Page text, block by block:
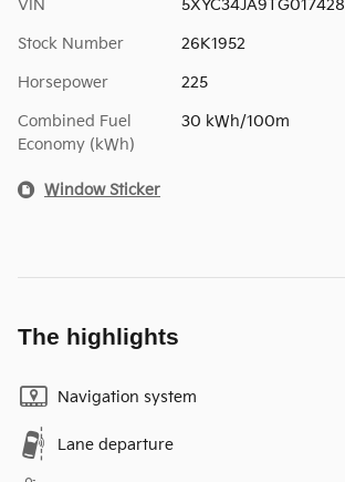
VIN 5XYC34JA9TG017428
Stock Number 26K1952
Horsepower 225
Combined Fuel
Economy (kWh)
30 kWh/100m
Window Sticker
The highlights
Navigation system
Lane departure